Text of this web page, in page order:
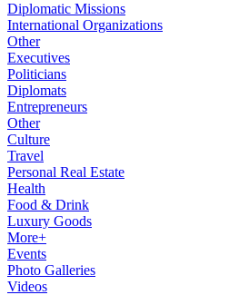
Diplomatic Missions
International Organizations
Other
Executives
Politicians
Diplomats
Entrepreneurs
Other
Culture
Travel
Personal Real Estate
Health
Food & Drink
Luxury Goods
More+
Events
Photo Galleries
Videos